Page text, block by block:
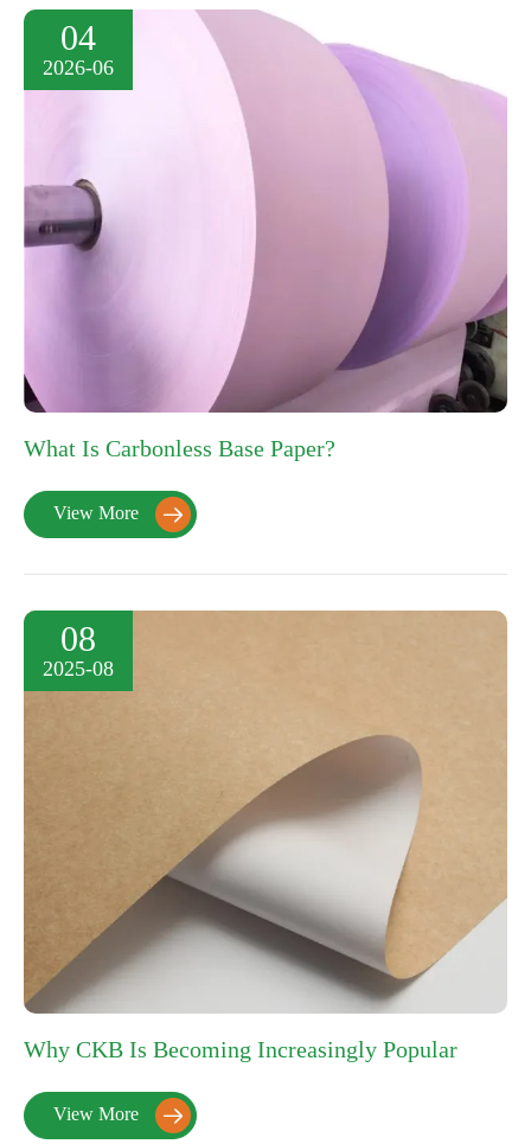
04
2026-06
What Is Carbonless Base Paper?
View More 
08
2025-08
Why CKB Is Becoming Increasingly Popular
View More 